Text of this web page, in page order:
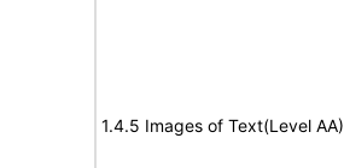
1.4.5 Images of Text(Level AA)